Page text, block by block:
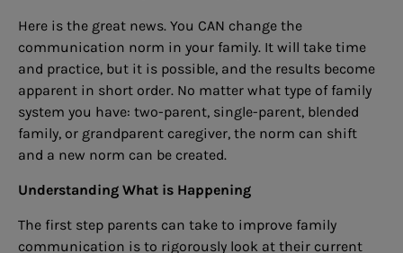
Here is the great news. You CAN change the
communication norm in your family. It will take time
and practice, but it is possible, and the results become
apparent in short order. No matter what type of family
system you have: two-parent, single-parent, blended
family, or grandparent caregiver, the norm can shift
and a new norm can be created.
Understanding What is Happening
The first step parents can take to improve family
communication is to rigorously look at their current